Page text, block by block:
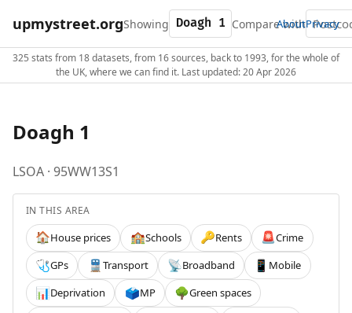
upmystreet.orgShowing Compare with
AboutPrivacy
325 stats from 18 datasets, from 16 sources, back to 1993, for the whole of
the UK, where we can find it. Last updated: 20 Apr 2026
Doagh 1
LSOA · 95WW13S1
IN THIS AREA
🏠House prices 🏫Schools 🔑Rents 🚨Crime
🩺GPs 🚆 Transport 📡Broadband 📱 Mobile
📊Deprivation 🗳️MP 🌳Green spaces